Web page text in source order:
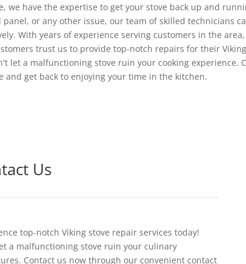
we have the expertise to get your stove back up and
panel, or any other issue, our team of skilled technicians
With years of experience serving customers in the
trust us to provide top-notch repairs for their
let a malfunctioning stove ruin your cooking experience.
and get back to enjoying your time in the kitchen.
Us
top-notch Viking stove repair services today!
a malfunctioning stove ruin your culinary
Contact us now through our convenient contact